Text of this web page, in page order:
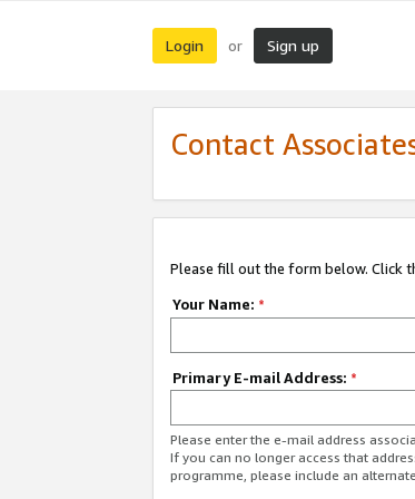
Login or Sign up
Contact
Please fill out the form below. Click
Your Name: *
Primary E-mail Address: *
Please enter the e-mail address
If you can no longer access that
programme, please include an